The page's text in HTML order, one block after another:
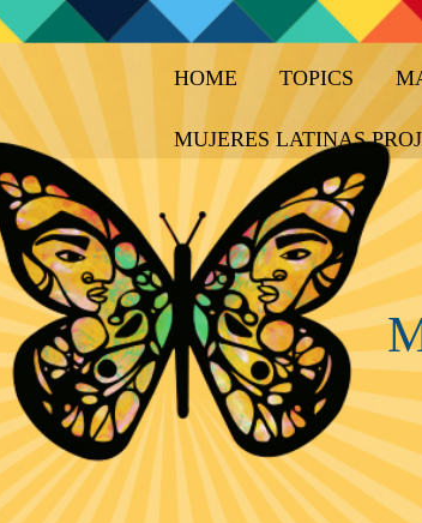
HOME TOPICS
MUJERES LATINAS